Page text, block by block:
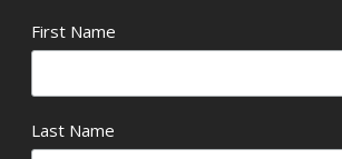
First Name
Last Name